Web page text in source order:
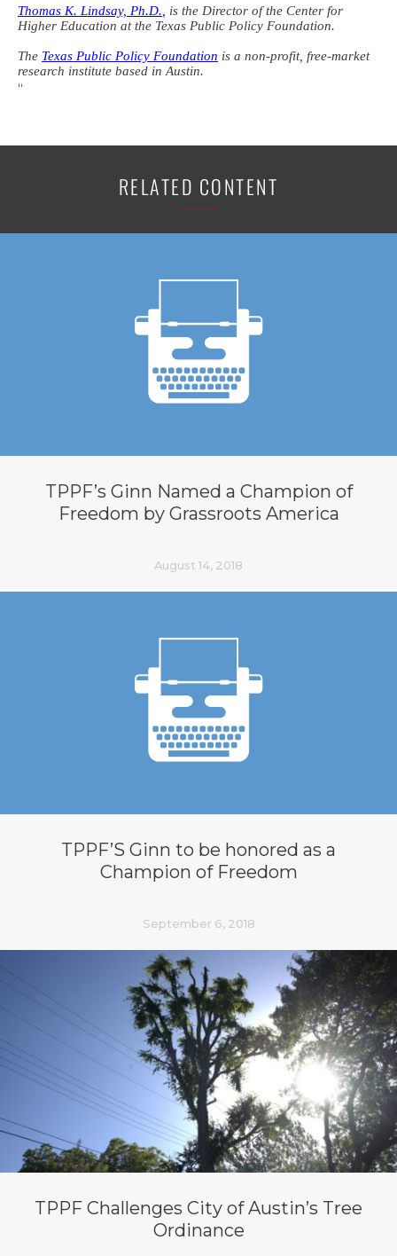
Thomas K. Lindsay, Ph.D.
is the Director of the Center for
Higher Education at the Texas Public Policy Foundation.
The Texas Public Policy Foundation is a non-profit, free-market
research institute based in Austin.
“
RELATED CONTENT
TPPF’s Ginn Named a Champion of
Freedom by Grassroots America
August 14, 2018
TPPF’S Ginn to be honored as a
Champion of Freedom
September 6, 2018
TPPF Challenges City of Austin’s Tree
Ordinance